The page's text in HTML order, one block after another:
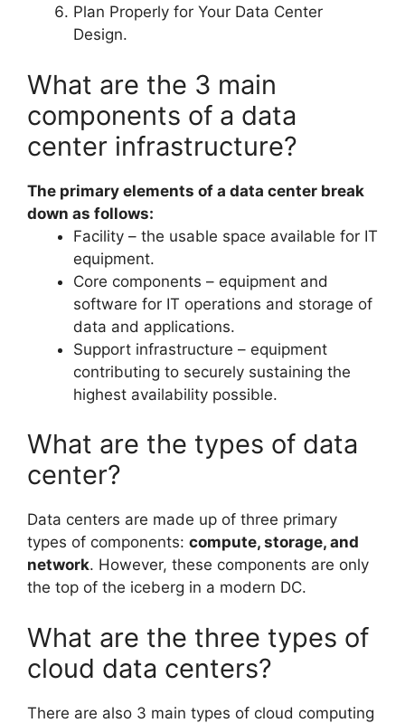
Plan Properly for Your Data Center
Design.
What are the 3 main
components of a data
center infrastructure?
The primary elements of a data center break
down as follows:
Facility – the usable space available for IT
equipment.
Core components – equipment and
software for IT operations and storage of
data and applications.
Support infrastructure – equipment
contributing to securely sustaining the
highest availability possible.
What are the types of data
center?
Data centers are made up of three primary
types of components: compute, storage, and
network. However, these components are only
the top of the iceberg in a modern DC.
What are the three types of
cloud data centers?
There are also 3 main types of cloud computing